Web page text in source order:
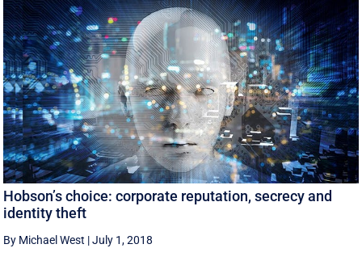
Hobson’s choice: corporate reputation, secrecy and
identity theft
By Michael West |July 1, 2018